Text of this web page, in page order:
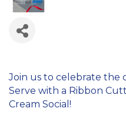
Join us to celebrate the
Serve with a Ribbon
Cream Social!